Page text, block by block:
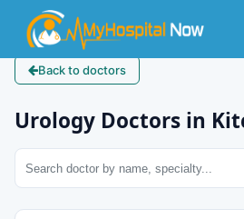
Back to doctors
Urology Doctors in